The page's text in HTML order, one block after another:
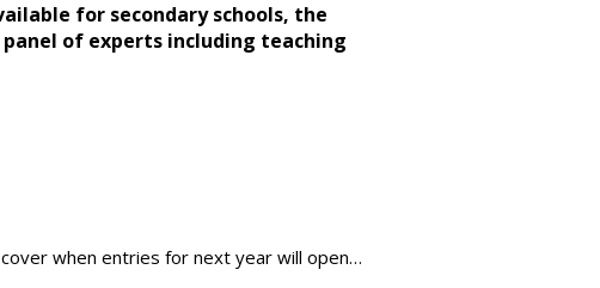
for secondary schools, the
of experts including teaching
when entries for next year will open…